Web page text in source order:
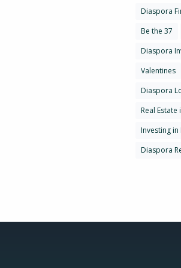
Diaspora
Be the 37
Diaspora
Valentines
Diaspora
Real Estate
Investing in
Diaspora